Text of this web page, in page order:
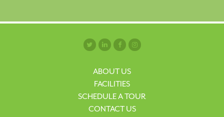
ABOUT US
FACILITIES
SCHEDULE A TOUR
CONTACT US